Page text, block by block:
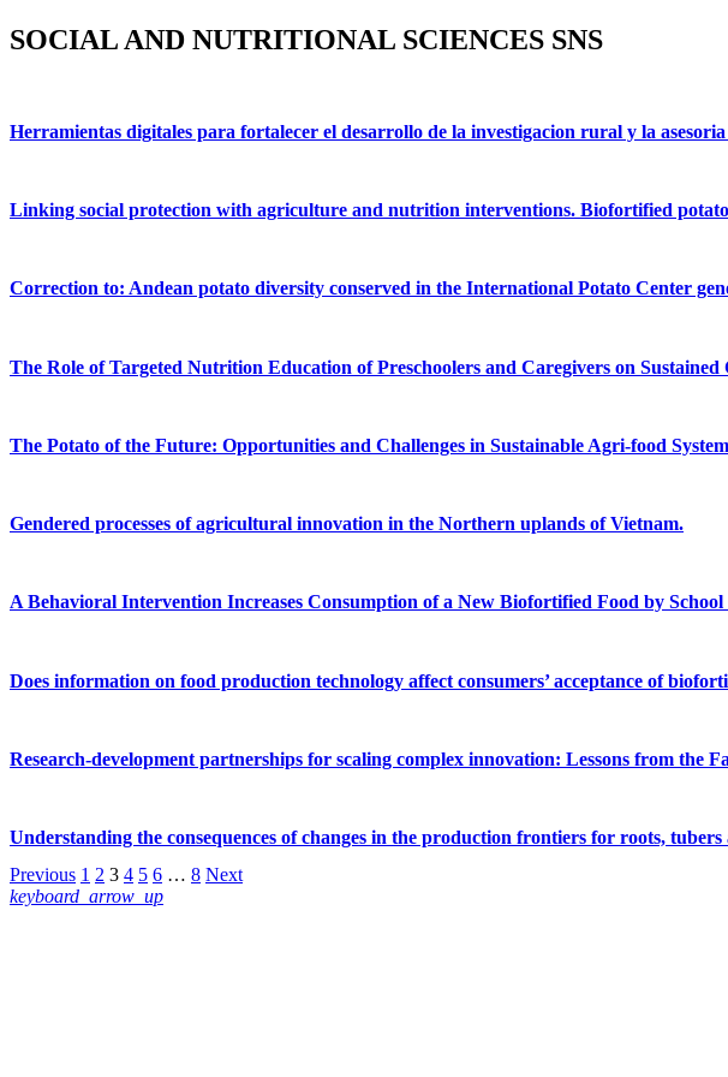
SOCIAL AND NUTRITIONAL SCIENCES SNS
Herramientas digitales para fortalecer el desarrollo de la investigacion rural y la
Linking social protection with agriculture and nutrition interventions. Biofortified
Correction to: Andean potato diversity conserved in the International Potato Center
The Role of Targeted Nutrition Education of Preschoolers and Caregivers on
The Potato of the Future: Opportunities and Challenges in Sustainable Agri-food
Gendered processes of agricultural innovation in the Northern uplands of Vietnam.
A Behavioral Intervention Increases Consumption of a New Biofortified Food by
Does information on food production technology affect consumers’ acceptance of
Research-development partnerships for scaling complex innovation: Lessons from the
Understanding the consequences of changes in the production frontiers for roots, tubers
Previous 1 2 3 4 5 6 … 8 Next
keyboard_arrow_up